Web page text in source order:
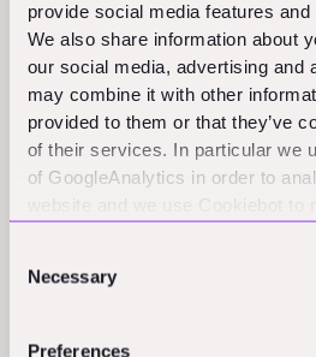
provide social media features
We also share information about
our social media, advertising and
may combine it with other
provided to them or that they’ve
of their services. In particular we
of GoogleAnalytics in order to
Selection
Necessary
Preferences
When customers are paying for
rather than just access to tools,
confidence in your ability to
enormous importance on
customer relationships, and
It's about selling certainty in an
acquisition and retention than
generally makes sense to keep